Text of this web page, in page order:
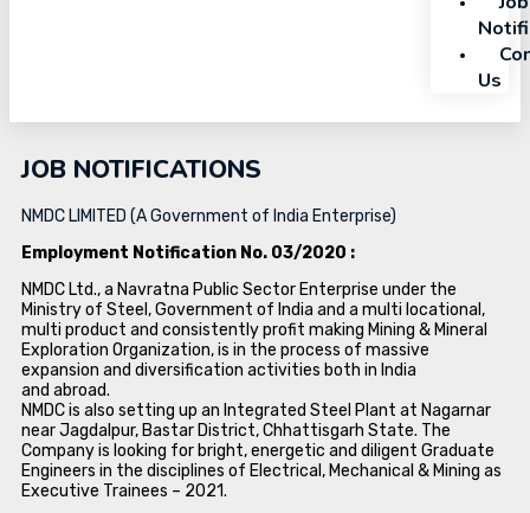
Us
JOB NOTIFICATIONS
NMDC LIMITED (A Government of India Enterprise)
Employment Notification No. 03/2020 :
NMDC Ltd., a Navratna Public Sector Enterprise under the
Ministry of Steel, Government of India and a multi locational,
multi product and consistently profit making Mining & Mineral
Exploration Organization, is in the process of massive
expansion and diversification activities both in India
and abroad.
NMDC is also setting up an Integrated Steel Plant at Nagarnar
near Jagdalpur, Bastar District, Chhattisgarh State. The
Company is looking for bright, energetic and diligent Graduate
Engineers in the disciplines of Electrical, Mechanical & Mining as
Executive Trainees – 2021.